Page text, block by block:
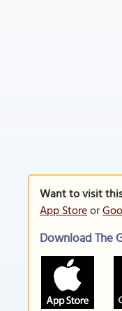
Want to visit
App Storeor
Download The